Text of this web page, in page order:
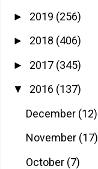
► 2019 (256)
► 2018 (406)
► 2017 (345)
▼ 2016 (137)
December (12)
November (17)
October (7)